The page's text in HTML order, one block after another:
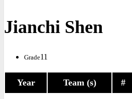
Jianchi Shen
Grade11
Year Team (s) #